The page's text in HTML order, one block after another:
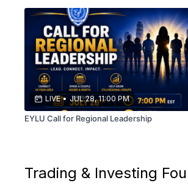
LIVE • JUL 28, 11:00 PM
EYLU Call for Regional Leadership
Trading & Investing